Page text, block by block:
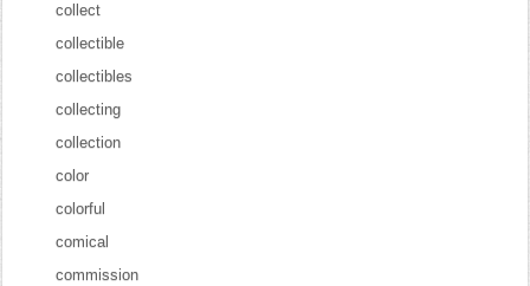
collect
collectible
collectibles
collecting
collection
color
colorful
comical
commission